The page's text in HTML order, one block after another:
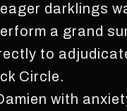
darklings
a grand
to
Circle.
with